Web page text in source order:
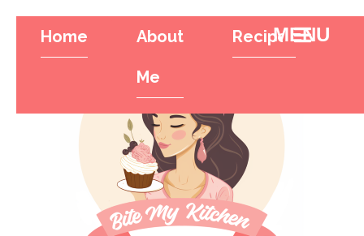
Home About
Me
RecipesHamburger